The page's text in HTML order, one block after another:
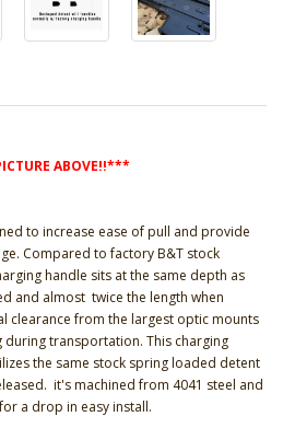
ABOVE!!***
to increase ease of pull and provide
Compared to factory B&T stock
handle sits at the same depth as
and almost twice the length when
clearance from the largest optic mounts
transportation. This charging
the same stock spring loaded detent
it's machined from 4041 steel and
a drop in easy install.